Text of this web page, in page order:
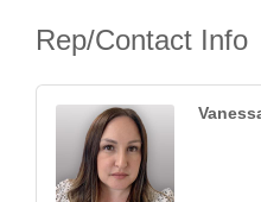
Rep/Contact Info